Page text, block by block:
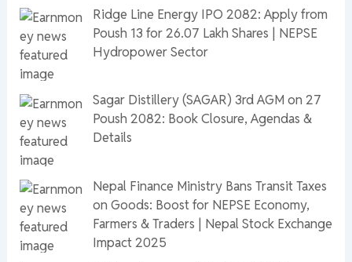
Ridge Line Energy IPO 2082: Apply from
Poush 13 for 26.07 Lakh Shares | NEPSE
Hydropower Sector
Sagar Distillery (SAGAR) 3rd AGM on 27
Poush 2082: Book Closure, Agendas &
Details
Nepal Finance Ministry Bans Transit Taxes
on Goods: Boost for NEPSE Economy,
Farmers & Traders | Nepal Stock Exchange
Impact 2025